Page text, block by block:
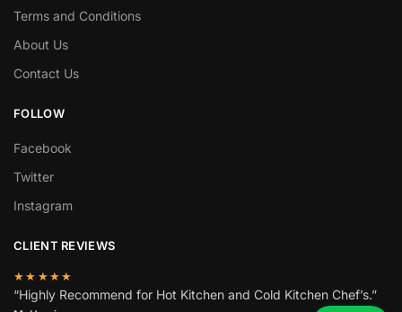
Terms and Conditions
About Us
Contact Us
FOLLOW
Facebook
Twitter
Instagram
CLIENT REVIEWS
★★★★★
“Highly Recommend for Hot Kitchen and Cold Kitchen Chef’s.”